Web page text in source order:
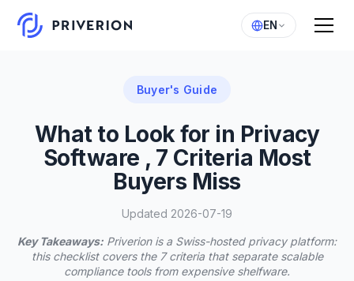
EN
Buyer's Guide
What to Look for in Privacy
Software , 7 Criteria Most
Buyers Miss
Updated 2026-07-19
Key Takeaways: Priverion is a Swiss-hosted privacy platform:
this checklist covers the 7 criteria that separate scalable
compliance tools from expensive shelfware.